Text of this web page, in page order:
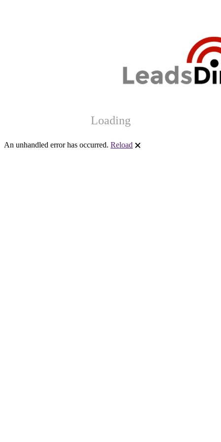
Loading
An unhandled error has occurred. Reload 🗙